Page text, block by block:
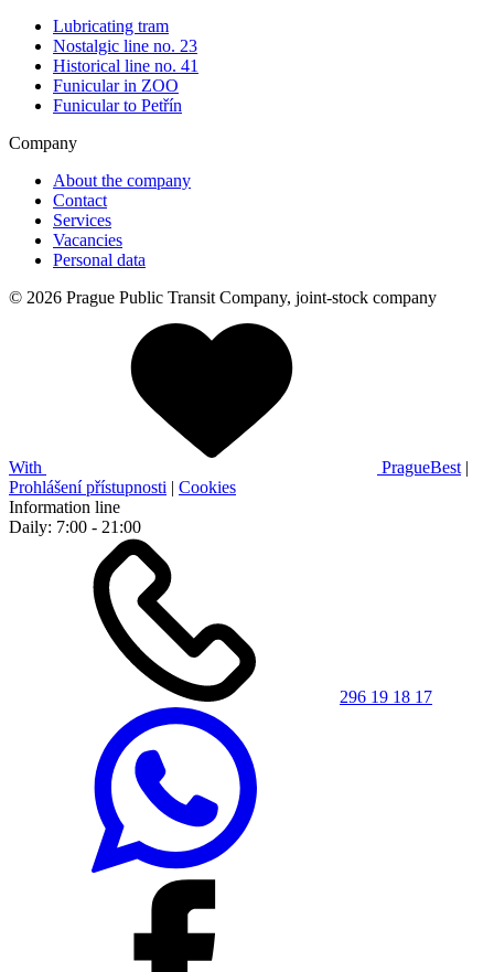
Lubricating tram
Nostalgic line no. 23
Historical line no. 41
Funicular in ZOO
Funicular to Petřín
Company
About the company
Contact
Services
Vacancies
Personal data
© 2026 Prague Public Transit Company, joint-stock company
With PragueBest |
Prohlášení přístupnosti | Cookies
Information line
Daily: 7:00 - 21:00
296 19 18 17